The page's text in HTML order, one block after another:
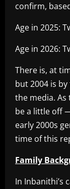
confirm,
Age in 2025:
Age in 2026:
There is, at
but 2004 is
the media.
be a little off
early 2000s
time of this
Family
In Inbanithi’s